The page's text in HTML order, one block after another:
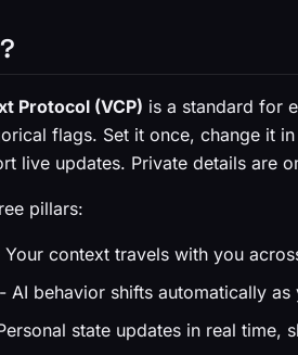
Protocol (VCP) is a standard for
flags. Set it once, change it
live updates. Private details are
pillars:
context travels with you
AI behavior shifts automatically as
state updates in real time,